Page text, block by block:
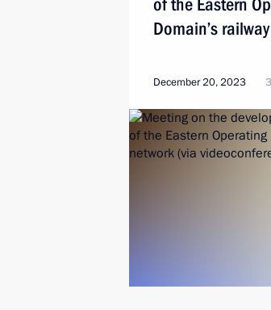
of the Eastern
Domain’s
December 20, 2023